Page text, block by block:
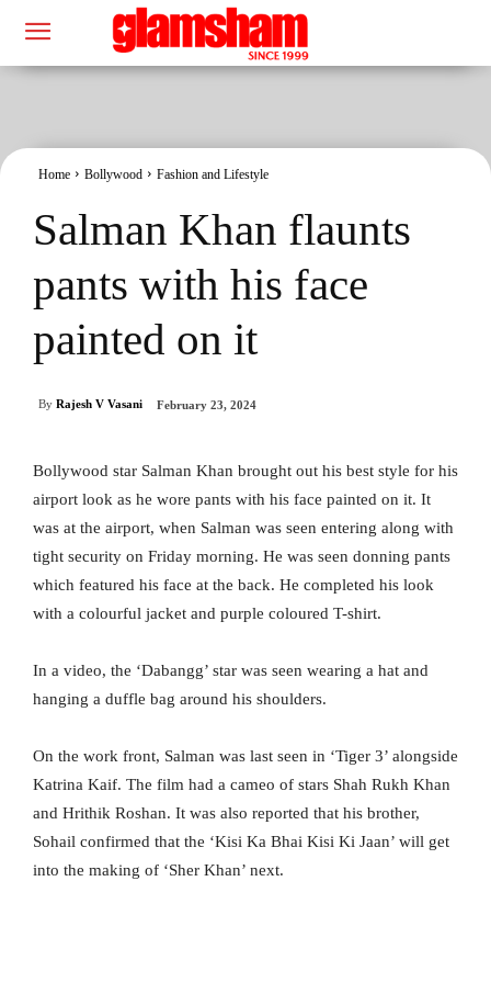
Home Bollywood Fashion and Lifestyle
Salman Khan flaunts
pants with his face
painted on it
By Rajesh V Vasani February 23, 2024
Bollywood star Salman Khan brought out his best style for his
airport look as he wore pants with his face painted on it. It
was at the airport, when Salman was seen entering along with
tight security on Friday morning. He was seen donning pants
which featured his face at the back. He completed his look
with a colourful jacket and purple coloured T-shirt.
In a video, the ‘Dabangg’ star was seen wearing a hat and
hanging a duffle bag around his shoulders.
On the work front, Salman was last seen in ‘Tiger 3’ alongside
Katrina Kaif. The film had a cameo of stars Shah Rukh Khan
and Hrithik Roshan. It was also reported that his brother,
Sohail confirmed that the ‘Kisi Ka Bhai Kisi Ki Jaan’ will get
into the making of ‘Sher Khan’ next.